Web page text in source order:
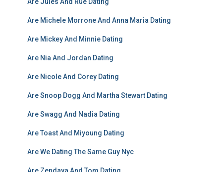
Are Michele Morrone And Anna Maria Dating
Are Mickey And Minnie Dating
Are Nia And Jordan Dating
Are Nicole And Corey Dating
Are Snoop Dogg And Martha Stewart Dating
Are Swagg And Nadia Dating
Are Toast And Miyoung Dating
Are We Dating The Same Guy Nyc